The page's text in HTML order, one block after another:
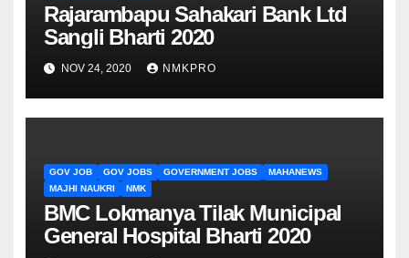
Rajarambapu Sahakari Bank Ltd
Sangli Bharti 2020
NOV 24, 2020 NMKPRO
GOV JOB GOV JOBS GOVERNMENT JOBS
MAHANEWS
MAJHI NAUKRI
NMK
BMC Lokmanya Tilak Municipal
General Hospital Bharti 2020